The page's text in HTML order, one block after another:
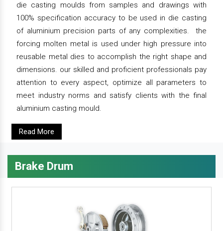
die casting moulds from samples and drawings with
100% specification accuracy to be used in die casting
of aluminium precision parts of any complexities. the
forcing molten metal is used under high pressure into
reusable metal dies to accomplish the right shape and
dimensions. our skilled and proficient professionals pay
attention to every aspect, optimize all parameters to
meet industry norms and satisfy clients with the final
aluminium casting mould.
Read More
Brake Drum